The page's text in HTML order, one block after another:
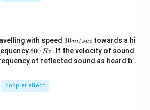
with speed 30
\,
m/
sec
30m/sec towards a hi
6
0
0
H
z.
600Hz. If the velocity of sound
of reflected sound as heard b
doppler effect